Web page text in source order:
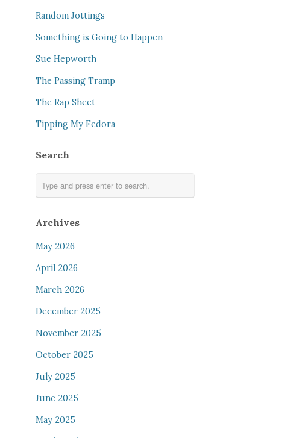
Random Jottings
Something is Going to Happen
Sue Hepworth
The Passing Tramp
The Rap Sheet
Tipping My Fedora
Search
Archives
May 2026
April 2026
March 2026
December 2025
November 2025
October 2025
July 2025
June 2025
May 2025